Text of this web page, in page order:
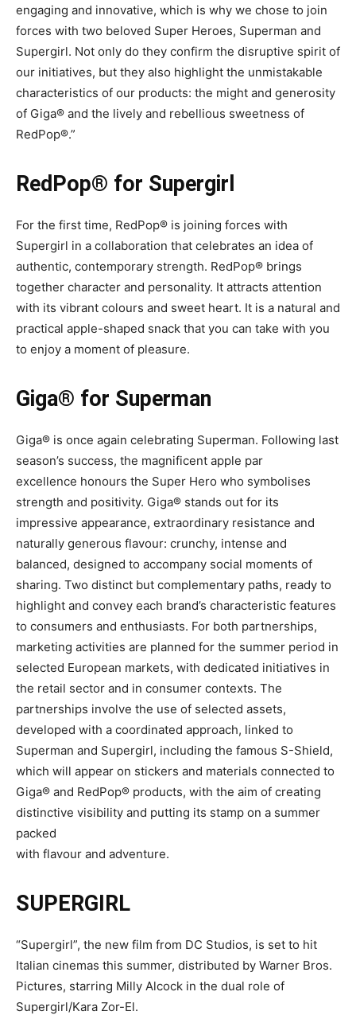
engaging and innovative, which is why we chose to join
forces with two beloved Super Heroes, Superman and
Supergirl. Not only do they confirm the disruptive spirit of
our initiatives, but they also highlight the unmistakable
characteristics of our products: the might and generosity
of Giga® and the lively and rebellious sweetness of
RedPop®.”
RedPop® for Supergirl
For the first time, RedPop® is joining forces with
Supergirl in a collaboration that celebrates an idea of
authentic, contemporary strength. RedPop® brings
together character and personality. It attracts attention
with its vibrant colours and sweet heart. It is a natural and
practical apple-shaped snack that you can take with you
to enjoy a moment of pleasure.
Giga® for Superman
Giga® is once again celebrating Superman. Following last
season’s success, the magnificent apple par
excellence honours the Super Hero who symbolises
strength and positivity. Giga® stands out for its
impressive appearance, extraordinary resistance and
naturally generous flavour: crunchy, intense and
balanced, designed to accompany social moments of
sharing. Two distinct but complementary paths, ready to
highlight and convey each brand’s characteristic features
to consumers and enthusiasts. For both partnerships,
marketing activities are planned for the summer period in
selected European markets, with dedicated initiatives in
the retail sector and in consumer contexts. The
partnerships involve the use of selected assets,
developed with a coordinated approach, linked to
Superman and Supergirl, including the famous S-Shield,
which will appear on stickers and materials connected to
Giga® and RedPop® products, with the aim of creating
distinctive visibility and putting its stamp on a summer
packed
with flavour and adventure.
SUPERGIRL
“Supergirl”, the new film from DC Studios, is set to hit
Italian cinemas this summer, distributed by Warner Bros.
Pictures, starring Milly Alcock in the dual role of
Supergirl/Kara Zor-El.